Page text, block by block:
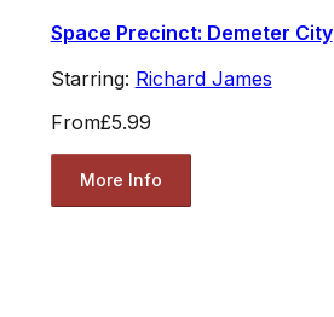
Space Precinct: Demeter City
Starring: Richard James
From£5.99
More Info